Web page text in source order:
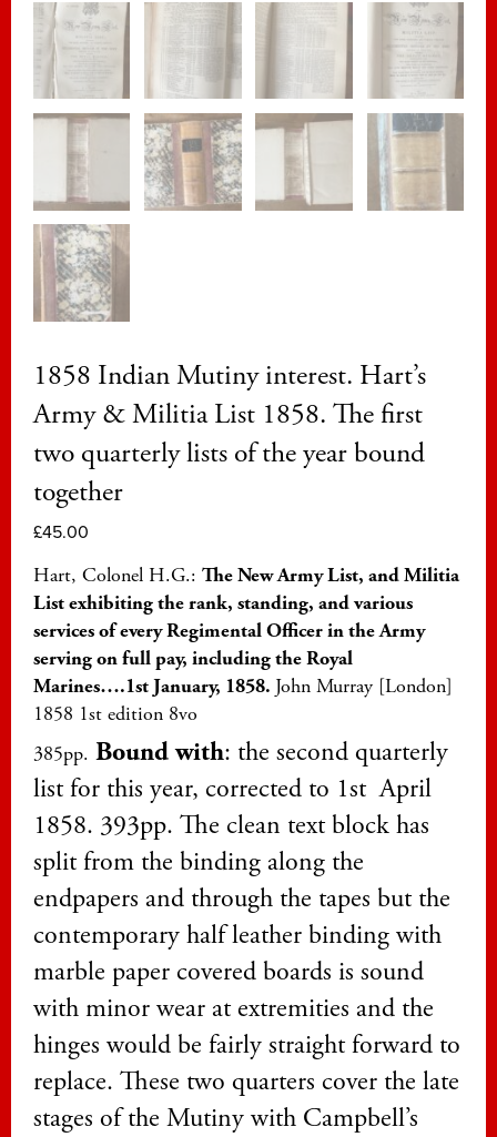
1858 Indian Mutiny interest. Hart’s
Army & Militia List 1858. The first
two quarterly lists of the year bound
together
£45.00
Hart, Colonel H.G.: The New Army List, and Militia
List exhibiting the rank, standing, and various
services of every Regimental Officer in the Army
serving on full pay, including theRoyal
Marines….1st January, 1858. John Murray [London]
1858 1st edition 8vo
385pp. Bound with: the second quarterly
list for this year, corrected to 1st April
1858. 393pp. The clean text block has
split from the binding along the
endpapers and through the tapes but the
contemporary half leather binding with
marble paper covered boards is sound
with minor wear at extremities and the
hinges would be fairly straight forward to
replace. These two quarters cover the late
stages of the Mutiny with Campbell’s